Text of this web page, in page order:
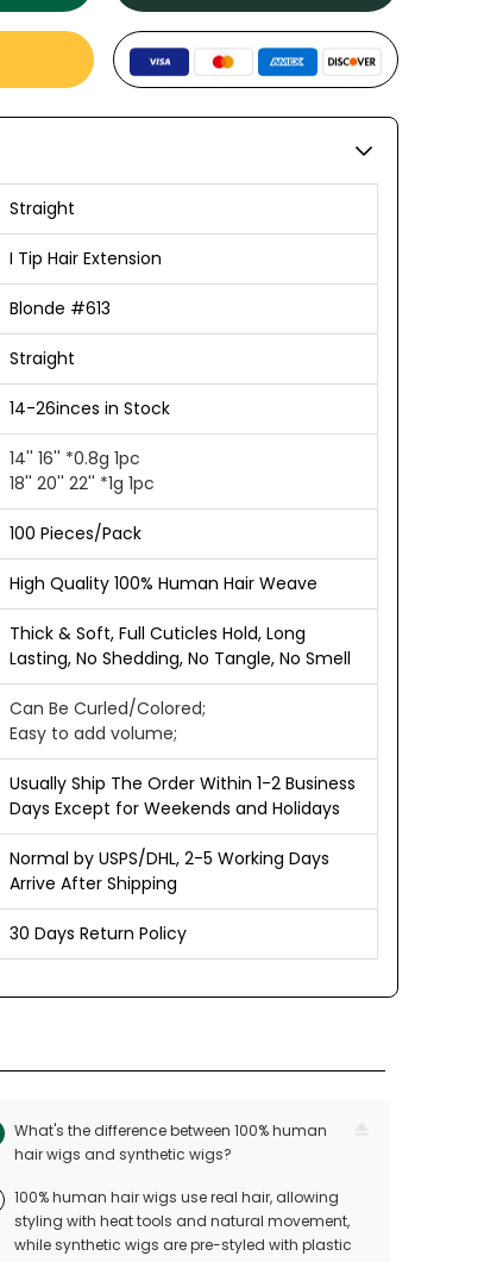
Straight
I Tip Hair Extension
Blonde #613
Straight
14-26inces in Stock
14'' 16'' *0.8g 1pc
18'' 20'' 22'' *1g 1pc
100 Pieces/Pack
High Quality 100% Human Hair Weave
Thick & Soft, Full Cuticles Hold, Long
Lasting, No Shedding, No Tangle, No Smell
Can Be Curled/Colored;
Easy to add volume;
Usually Ship The Order Within 1-2 Business
Days Except for Weekends and Holidays
Normal by USPS/DHL, 2-5 Working Days
Arrive After Shipping
30 Days Return Policy
What's the difference between 100% human
hair wigs and synthetic wigs?
100% human hair wigs use real hair, allowing
styling with heat tools and natural movement,
while synthetic wigs are pre-styled with plastic